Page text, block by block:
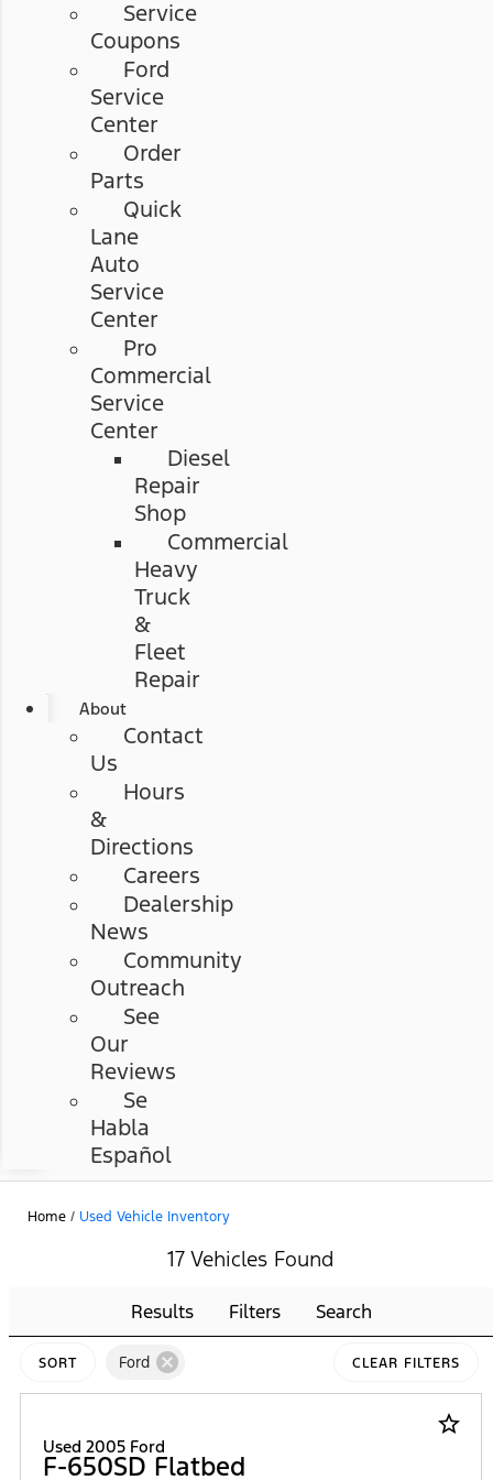
Service
Coupons
Ford
Service
Center
Order
Parts
Quick
Lane
Auto
Service
Center
Pro
Commercial
Service
Center
Diesel
Repair
Shop
Commercial
Heavy
Truck
&
Fleet
Repair
About
Contact
Us
Hours
&
Directions
Careers
Dealership
News
Community
Outreach
See
Our
Reviews
Se
Habla
Español
Home / Used Vehicle Inventory
17 Vehicles Found
Results Filters Search
SORT Ford cancel CLEAR FILTERS
star_border
Used 2005 Ford
F-650SD Flatbed